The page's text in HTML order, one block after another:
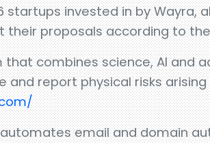
startups invested in by Wayra,
their proposals according to
combines science, AI and
and report physical risks
email and domain